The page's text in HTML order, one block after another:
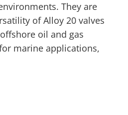
They are
of Alloy 20 valves
oil and gas
marine applications,